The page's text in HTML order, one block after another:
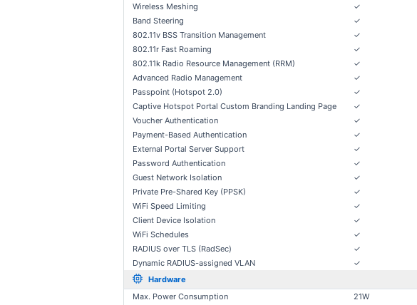
Wireless Meshing
✓
Band Steering
✓
802.11v BSS Transition Management
✓
802.11r Fast Roaming
✓
802.11k Radio Resource Management (RRM)
✓
Advanced Radio Management
✓
Passpoint (Hotspot 2.0)
✓
Captive Hotspot Portal Custom Branding Landing Page
✓
Voucher Authentication
✓
Payment-Based Authentication
✓
External Portal Server Support
✓
Password Authentication
✓
Guest Network Isolation
✓
Private Pre-Shared Key (PPSK)
✓
WiFi Speed Limiting
✓
Client Device Isolation
✓
WiFi Schedules
✓
RADIUS over TLS (RadSec)
✓
Dynamic RADIUS-assigned VLAN
✓
Hardware
Max. Power Consumption
21W